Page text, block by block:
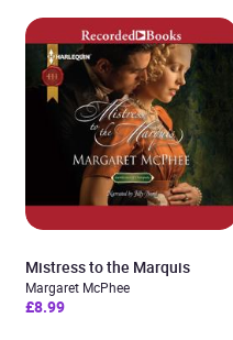
Mistress to the Marquis
Margaret McPhee
£8.99